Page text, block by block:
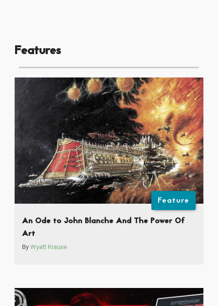
Features
Feature
An Ode to John Blanche And The Power Of
Art
By Wyatt Krause